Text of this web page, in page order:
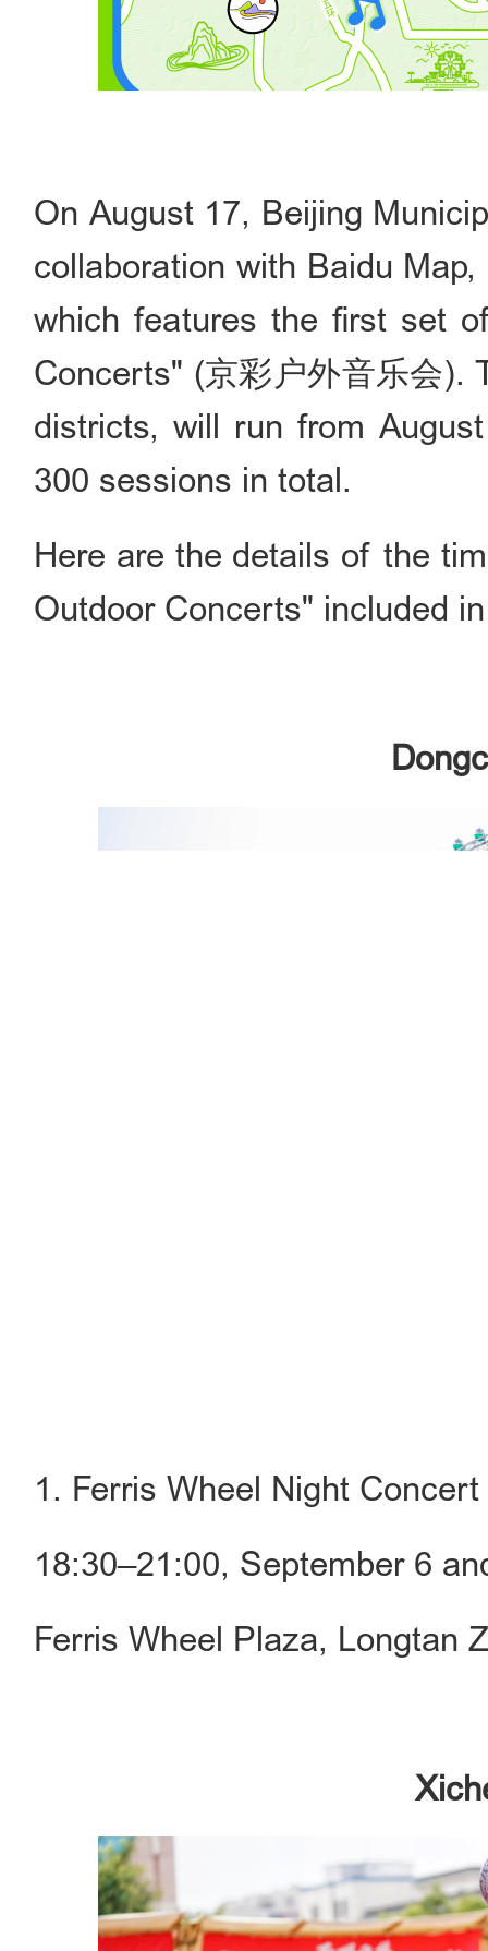
On August 17, Beijing
collaboration with Baidu
which features the first set
Concerts" (京彩户外音乐会).
districts, will run from
300 sessions in total.
Here are the details of the
Outdoor Concerts" included
1. Ferris Wheel Night Concert
18:30–21:00, September 6
Ferris Wheel Plaza, Longtan